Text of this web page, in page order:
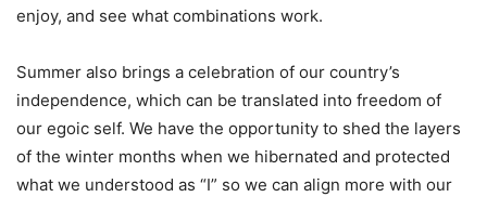
enjoy, and see what combinations work.
Summer also brings a celebration of our country’s
independence, which can be translated into freedom of
our egoic self. We have the opportunity to shed the layers
of the winter months when we hibernated and protected
what we understood as “I” so we can align more with our